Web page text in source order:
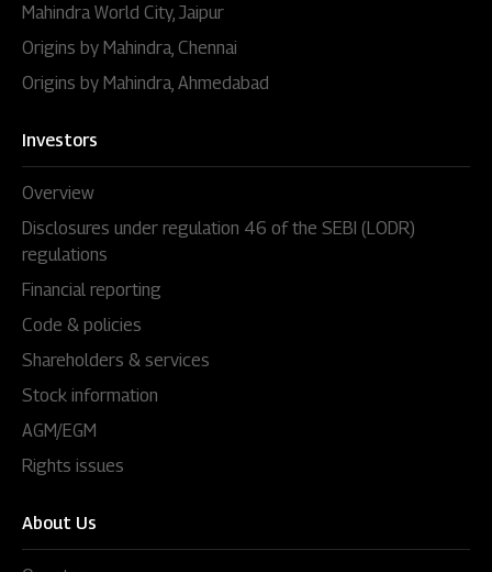
Mahindra World City, Jaipur
Origins by Mahindra, Chennai
Origins by Mahindra, Ahmedabad
Investors
Overview
Disclosures under regulation 46 of the SEBI (LODR)
regulations
Financial reporting
Code & policies
Shareholders & services
Stock information
AGM/EGM
Rights issues
About Us